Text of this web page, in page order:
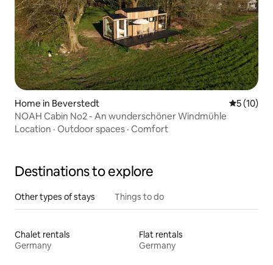
Home in Beverstedt 5 out of 5
5 (10)
NOAH Cabin No2 - An wunderschöner Windmühle
Location · Outdoor spaces · Comfort
Destinations to explore
Other types of stays Things to do
Chalet rentals
Germany
Flat rentals
Germany